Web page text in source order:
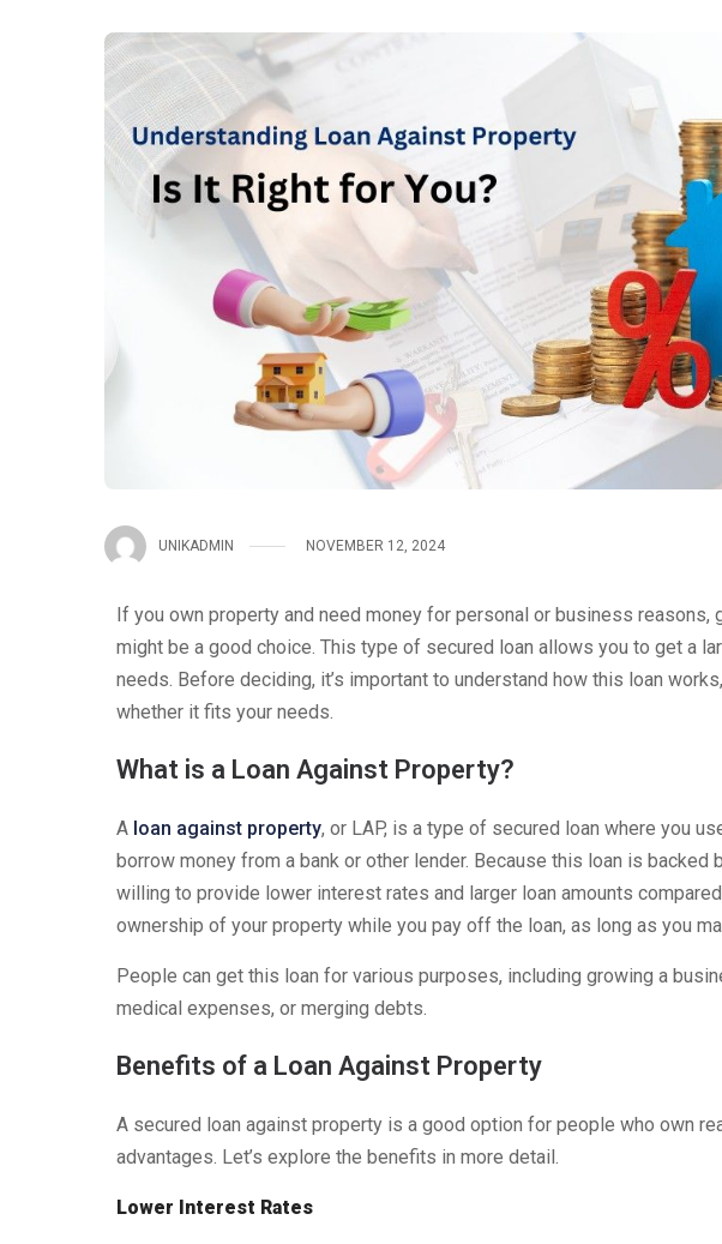
UNIKADMIN NOVEMBER 12, 2024
If you own property and need money for personal or business reasons,
might be a good choice. This type of secured loan allows you to get a
needs. Before deciding, it’s important to understand how this loan
whether it fits your needs.
What is a Loan Against Property?
A loan against property, or LAP, is a type of secured loan where you
borrow money from a bank or other lender. Because this loan is backed
willing to provide lower interest rates and larger loan amounts
ownership of your property while you pay off the loan, as long as you
People can get this loan for various purposes, including growing a
medical expenses, or merging debts.
Benefits of a Loan Against Property
A secured loan against property is a good option for people who own
advantages. Let’s explore the benefits in more detail.
Lower Interest Rates